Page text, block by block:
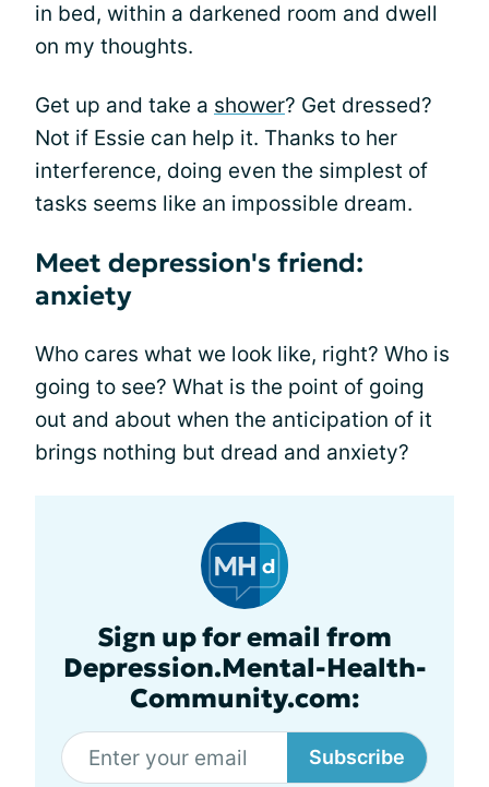
in bed, within a darkened room and dwell
on my thoughts.
Get up and take a shower? Get dressed?
Not if Essie can help it. Thanks to her
interference, doing even the simplest of
tasks seems like an impossible dream.
Meet depression's friend:
anxiety
Who cares what we look like, right? Who is
going to see? What is the point of going
out and about when the anticipation of it
brings nothing but dread and anxiety?
Sign up for email from
Depression.Mental-Health-
Community.com:
Subscribe